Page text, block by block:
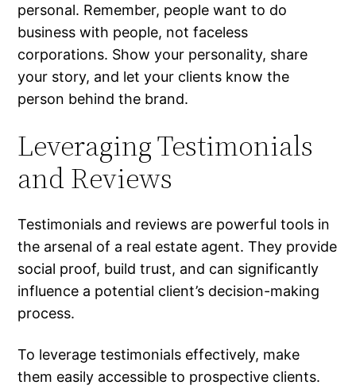
personal. Remember, people want to do
business with people, not faceless
corporations. Show your personality, share
your story, and let your clients know the
person behind the brand.
Leveraging Testimonials
and Reviews
Testimonials and reviews are powerful tools in
the arsenal of a real estate agent. They provide
social proof, build trust, and can significantly
influence a potential client’s decision-making
process.
To leverage testimonials effectively, make
them easily accessible to prospective clients.